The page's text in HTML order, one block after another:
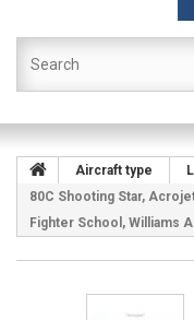
Aircraft type
80C Shooting Star,
Fighter School, Williams